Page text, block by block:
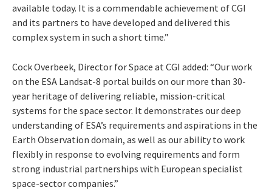
available today. It is a commendable achievement of CGI
and its partners to have developed and delivered this
complex system in such a short time.”
Cock Overbeek, Director for Space at CGI added: “Our work
on the ESA Landsat-8 portal builds on our more than 30-
year heritage of delivering reliable, mission-critical
systems for the space sector. It demonstrates our deep
understanding of ESA’s requirements and aspirations in the
Earth Observation domain, as well as our ability to work
flexibly in response to evolving requirements and form
strong industrial partnerships with European specialist
space-sector companies.”